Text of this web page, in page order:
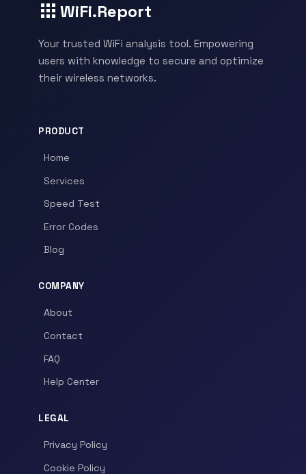
WiFi.Report
Your trusted WiFi analysis tool. Empowering
users with knowledge to secure and optimize
their wireless networks.
PRODUCT
Home
Services
Speed Test
Error Codes
Blog
COMPANY
About
Contact
FAQ
Help Center
LEGAL
Privacy Policy
Cookie Policy